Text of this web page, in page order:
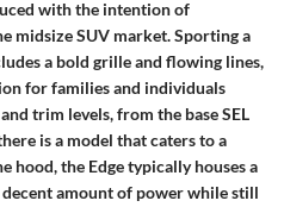
with the intention of
midsize SUV market. Sporting a
a bold grille and flowing lines,
for families and individuals
trim levels, from the base SEL
is a model that caters to a
hood, the Edge typically houses a
amount of power while still